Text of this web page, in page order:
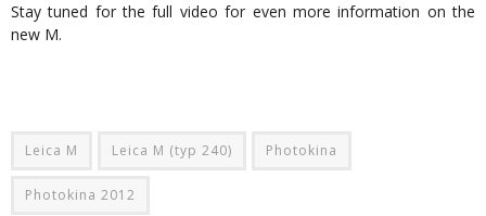
Stay tuned for the full video for even more information on the
new M.
Leica M Leica M (typ 240) Photokina
Photokina 2012